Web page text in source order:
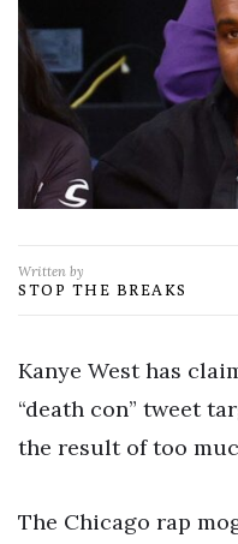
Written by
STOP THE BREAKS
Kanye West has
“death con” tweet
the result of too
The Chicago rap